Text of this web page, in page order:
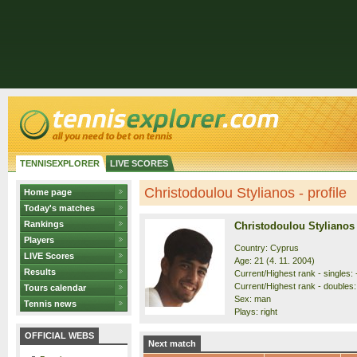
TENNISEXPLORER LIVE SCORES
Home page
Today's matches
Rankings
Players
LIVE Scores
Results
Tours calendar
Tennis news
OFFICIAL WEBS
Christodoulou Stylianos - profile
Christodoulou Stylianos
Country: Cyprus
Age: 21 (4. 11. 2004)
Current/Highest rank - singles:
Current/Highest rank -
Sex: man
Plays: right
Next match